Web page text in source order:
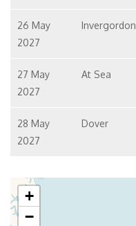
26 May
2027
Invergordon
27 May
2027
At Sea
28 May
2027
Dover
+
−